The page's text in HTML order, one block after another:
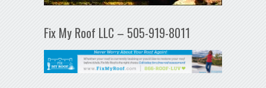
Fix My Roof LLC – 505-919-8011